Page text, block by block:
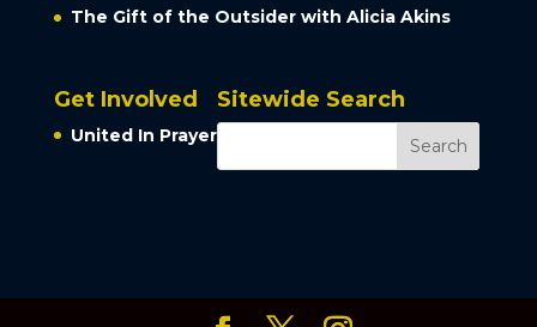
The Gift of the Outsider with Alicia Akins
Get Involved
United In Prayer
Sitewide Search